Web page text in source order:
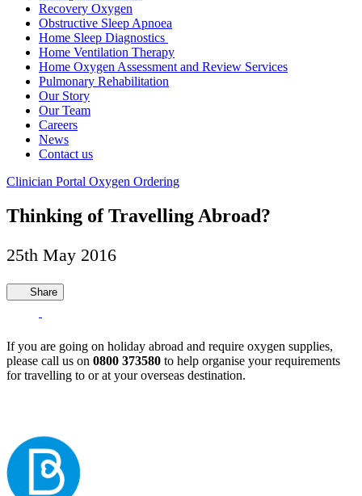
Recovery Oxygen
Obstructive Sleep Apnoea
Home Sleep Diagnostics
Home Ventilation Therapy
Home Oxygen Assessment and Review Services
Pulmonary Rehabilitation
Our Story
Our Team
Careers
News
Contact us
Clinician Portal Oxygen Ordering
Thinking of Travelling Abroad?
25th May 2016
Share
If you are going on holiday abroad and require oxygen supplies,
please call us on 0800 373580 to help organise your requirements
for travelling to or at your overseas destination.